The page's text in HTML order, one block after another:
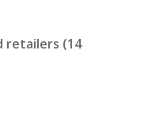
retailers (14